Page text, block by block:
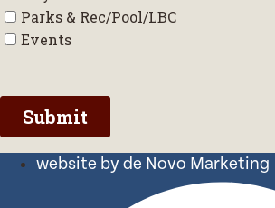
website by de Novo Marketing